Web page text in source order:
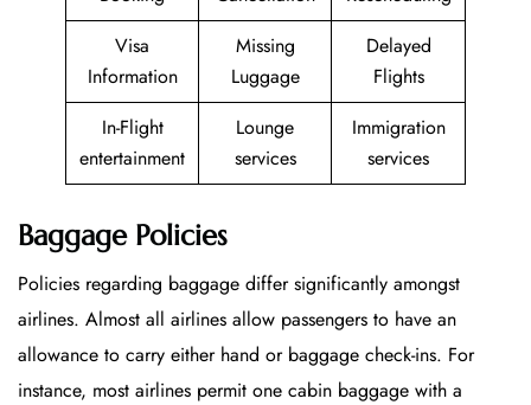
Visa
Information
Missing
Luggage
Delayed
Flights
In-Flight
entertainment
Lounge
services
Immigration
services
Baggage Policies
Policies regarding baggage differ significantly amongst
airlines. Almost all airlines allow passengers to have an
allowance to carry either hand or baggage check-ins. For
instance, most airlines permit one cabin baggage with a